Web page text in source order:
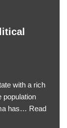
with a rich
population
has… Read